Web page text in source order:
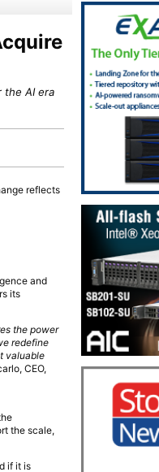
the AI era
reflects
and
its
the power
redefine
valuable
CEO,
the scale,
if it is